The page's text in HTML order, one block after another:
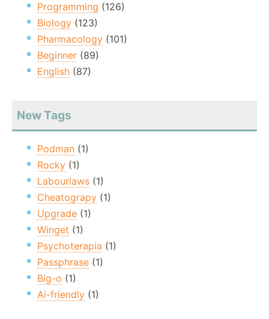
Programming (126)
Biology (123)
Pharmacology (101)
Beginner (89)
English (87)
New Tags
Podman (1)
Rocky (1)
Labourlaws (1)
Cheatograpy (1)
Upgrade (1)
Winget (1)
Psychoterapia (1)
Passphrase (1)
Big-o (1)
Ai-friendly (1)